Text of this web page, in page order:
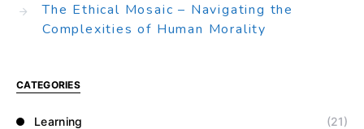
The Ethical Mosaic – Navigating the
Complexities of Human Morality
CATEGORIES
Learning (21)